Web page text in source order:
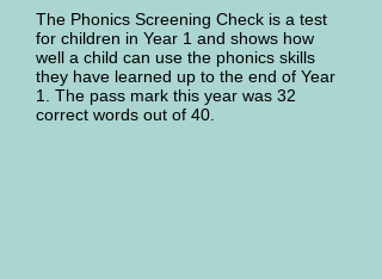
The Phonics Screening Check is a test
for children in Year 1 and shows how
well a child can use the phonics skills
they have learned up to the end of Year
1. The pass mark this year was 32
correct words out of 40.